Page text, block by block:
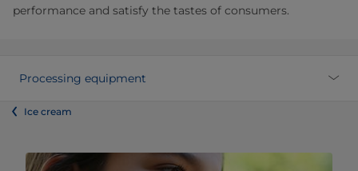
performance and satisfy the tastes of consumers.
Processing equipment
Ice cream